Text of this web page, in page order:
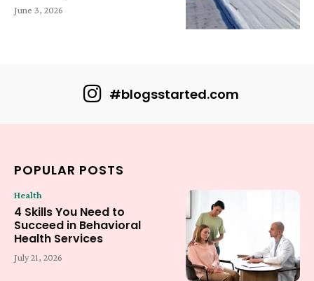
June 3, 2026
#blogsstarted.com
POPULAR POSTS
Health
4 Skills You Need to
Succeed in Behavioral
Health Services
July 21, 2026